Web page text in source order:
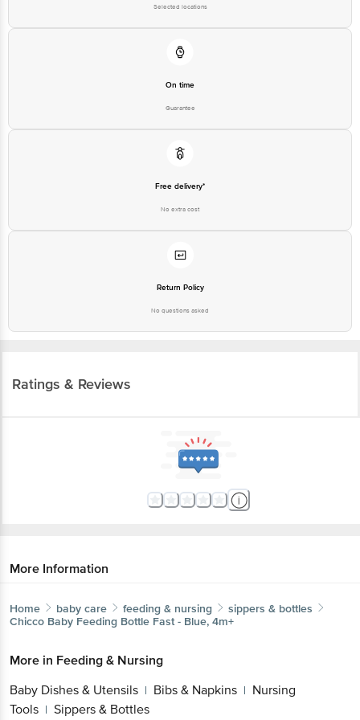
Selected locations
On time
Guarantee
Free delivery*
No extra cost
Return Policy
No questions asked
Ratings & Reviews
More Information
Home baby care feeding & nursing
sippers & bottles
Chicco Baby Feeding Bottle Fast - Blue, 4m+
More in Feeding & Nursing
Baby Dishes & Utensils | Bibs & Napkins | Nursing
Tools | Sippers & Bottles